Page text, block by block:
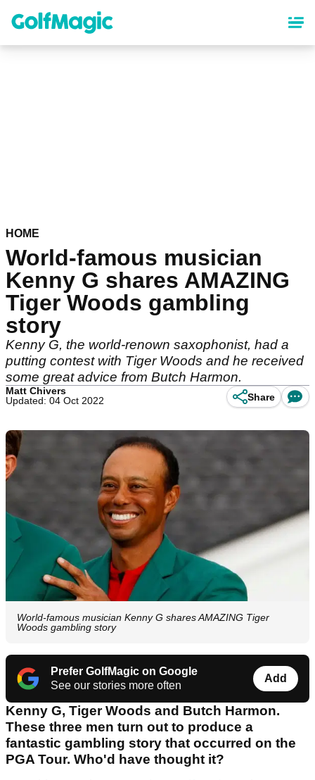
content
HOME
World-famous musician
Kenny G shares AMAZING
Tiger Woods gambling
story
Kenny G, the world-renown saxophonist, had a
putting contest with Tiger Woods and he received
some great advice from Butch Harmon.
Matt Chivers
Updated: 04 Oct 2022
Share
World-famous musician Kenny G shares AMAZING Tiger
Woods gambling story
Prefer GolfMagic on Google
See our stories more often
Add
Kenny G, Tiger Woods and Butch Harmon.
These three men turn out to produce a
fantastic gambling story that occurred on the
PGA Tour. Who'd have thought it?